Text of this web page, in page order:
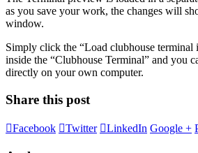
as you save your work, the changes will
window.
Simply click the “Load clubhouse terminal
inside the “Clubhouse Terminal” and you
directly on your own computer.
Share this post
Facebook Twitter LinkedIn Google +